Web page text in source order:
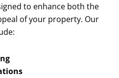
to enhance both the
of your property. Our